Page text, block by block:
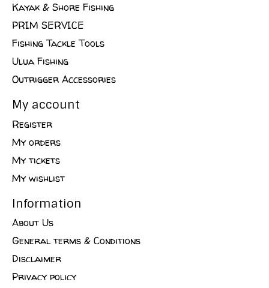
Kayak & Shore Fishing
PRIM SERVICE
Fishing Tackle Tools
Ulua Fishing
Outrigger Accessories
My account
Register
My orders
My tickets
My wishlist
Information
About Us
General terms & Conditions
Disclaimer
Privacy policy